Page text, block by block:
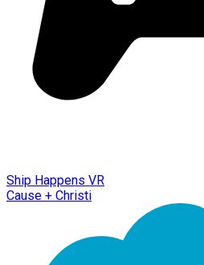
Ship Happens VR
Cause + Christi